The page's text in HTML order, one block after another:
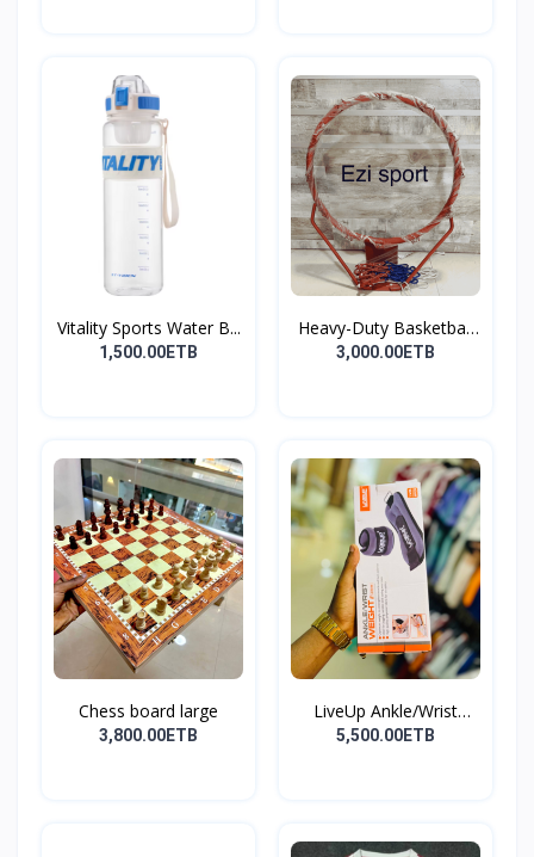
Vitality Sports Water B...
1,500.00ETB
Heavy-Duty Basketball
H...
3,000.00ETB
Chess board large
3,800.00ETB
LiveUp Ankle/Wrist
Weig...
5,500.00ETB